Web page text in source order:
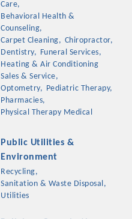
Care,
Behavioral Health &
Counseling,
Carpet Cleaning, Chiropractor,
Dentistry,
Funeral Services,
Heating & Air Conditioning
Sales & Service,
Optometry,
Pediatric Therapy,
Pharmacies,
Physical Therapy Medical
Public Utilities &
Environment
Recycling,
Sanitation & Waste Disposal,
Utilities